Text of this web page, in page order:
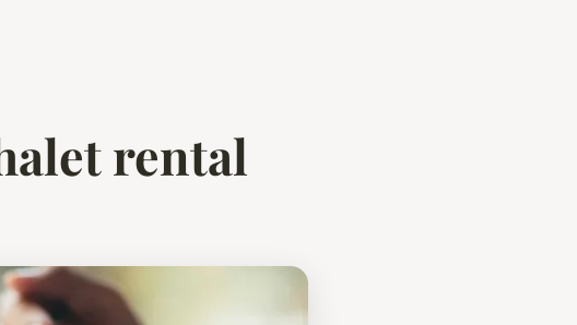
rental